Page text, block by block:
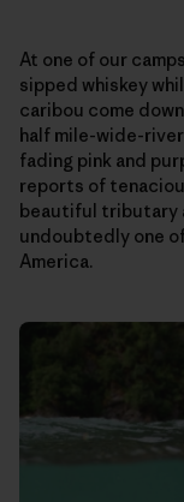
At one of our
sipped whiskey
caribou come
half mile-wide-
fading pink and
reports of
beautiful tributary
undoubtedly one
America.